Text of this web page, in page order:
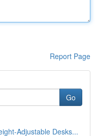
Report Page
Go
Adjustable Desks...